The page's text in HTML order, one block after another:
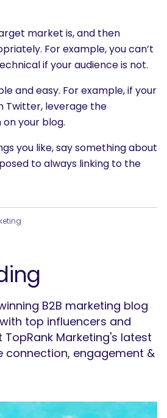
market is, and then
For example, you can’t
if your audience is not.
and easy. For example, if your
Twitter, leverage the
your blog.
you like, say something about
to always linking to the
B2B marketing blog
top influencers and
TopRank Marketing's latest
connection, engagement &